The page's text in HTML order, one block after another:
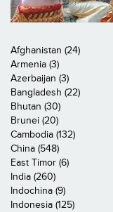
Afghanistan (24)
Armenia (3)
Azerbaijan (3)
Bangladesh (22)
Bhutan (30)
Brunei (20)
Cambodia (132)
China (548)
East Timor (6)
India (260)
Indochina (9)
Indonesia (125)